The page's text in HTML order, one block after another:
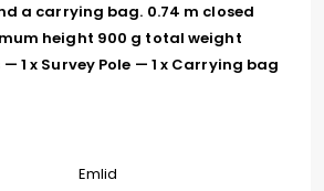
a carrying bag. 0.74 m closed
height 900 g total weight
1 x Survey Pole — 1 x Carrying bag
Emlid